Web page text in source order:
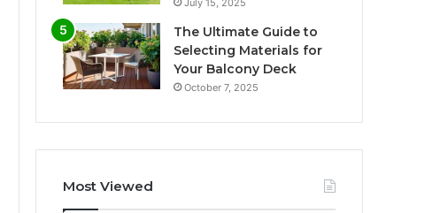
July 15, 2025
The Ultimate Guide to
Selecting Materials for
Your Balcony Deck
October 7, 2025
Most Viewed